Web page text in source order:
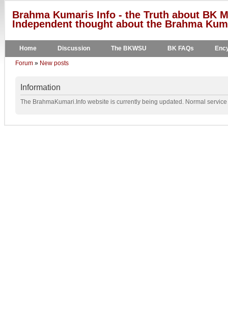
Brahma Kumaris Info - the Truth about BK
Independent thought about the Brahma
Home Discussion The BKWSU BK FAQs
Forum » New posts
Information
The BrahmaKumari.Info website is currently being updated. Normal